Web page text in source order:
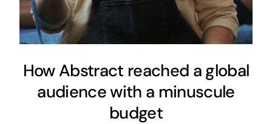
How Abstract reached a global
audience with a minuscule
budget